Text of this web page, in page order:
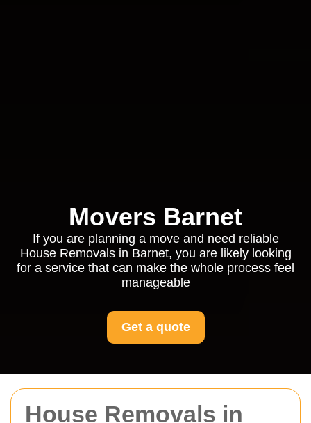
House Removals in
Movers Barnet
If you are planning a move and need reliable
House Removals in Barnet, you are likely looking
for a service that can make the whole process feel
manageable
Get a quote